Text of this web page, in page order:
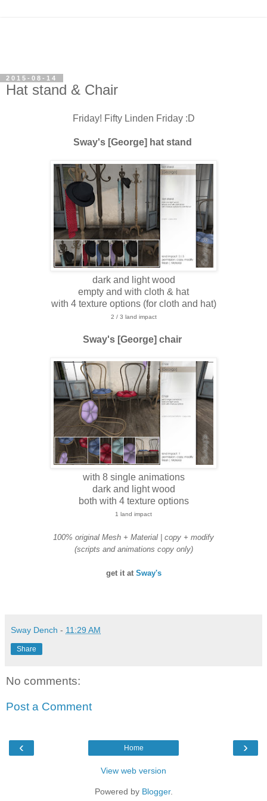
2015-08-14
Hat stand & Chair
Friday! Fifty Linden Friday :D
Sway's [George] hat stand
dark and light wood
empty and with cloth & hat
with 4 texture options (for cloth and hat)
2 / 3 land impact
Sway's [George] chair
with 8 single animations
dark and light wood
both with 4 texture options
1 land impact
100% original Mesh + Material | copy + modify
(scripts and animations copy only)
get it at Sway's
Sway Dench - 11:29 AM
Share
No comments:
Post a Comment
‹ ›
Home
View web version
Powered by Blogger.